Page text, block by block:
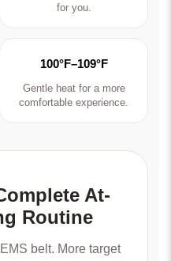
for you.
100°F–109°F
Gentle heat for a more
comfortable experience.
At-
Routine
belt. More target